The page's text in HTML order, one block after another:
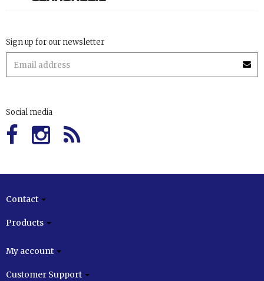
Sign up for our newsletter
Social media
Contact
Products
My account
Customer Support